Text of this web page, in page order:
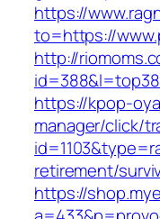
https://
to=https://
http://
https://kpop-
manager/click/
retirement/
https://